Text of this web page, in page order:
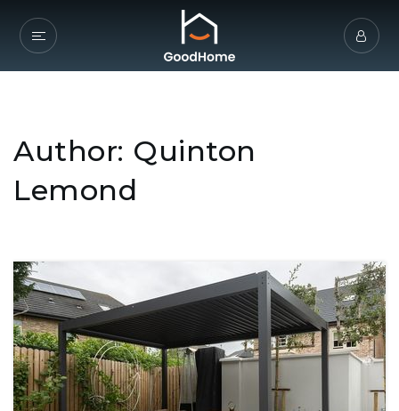
Author: Quinton
Lemond